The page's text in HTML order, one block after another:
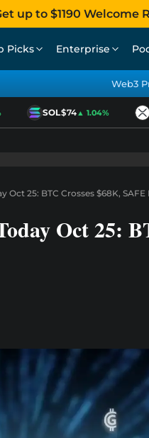
up to $1190 Welcome
Picks Enterprise
Web3
SOL$74▲ 1.04%
25: BTC Crosses $68K, SAFE
Oct 25: